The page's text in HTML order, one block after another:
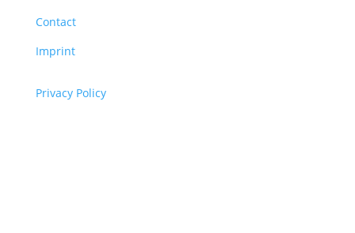
Contact
Imprint
Privacy Policy